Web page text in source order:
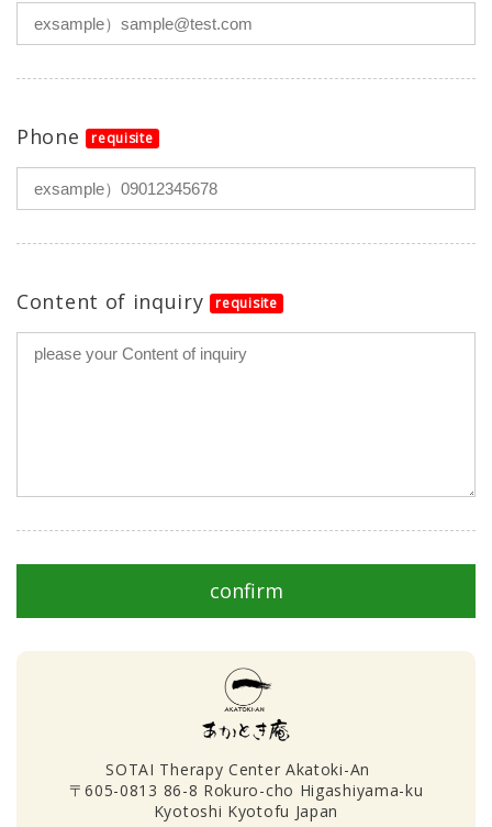
Phone requisite
Content of inquiry requisite
confirm
SOTAI Therapy Center Akatoki-An
〒605-0813 86-8 Rokuro-cho Higashiyama-ku
Kyotoshi Kyotofu Japan